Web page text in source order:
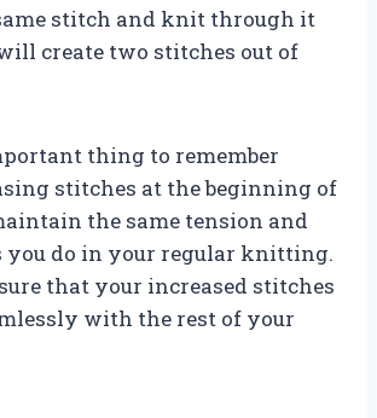
stitch and knit through it
create two stitches out of
thing to remember
stitches at the beginning of
the same tension and
you do in your regular knitting.
that your increased stitches
with the rest of your